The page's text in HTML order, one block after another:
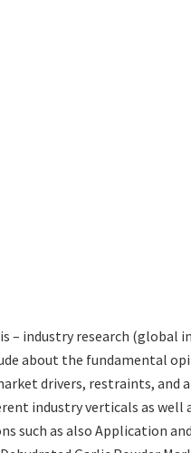
industry research (global
about the fundamental
drivers, restraints, and
industry verticals as
such as also Application